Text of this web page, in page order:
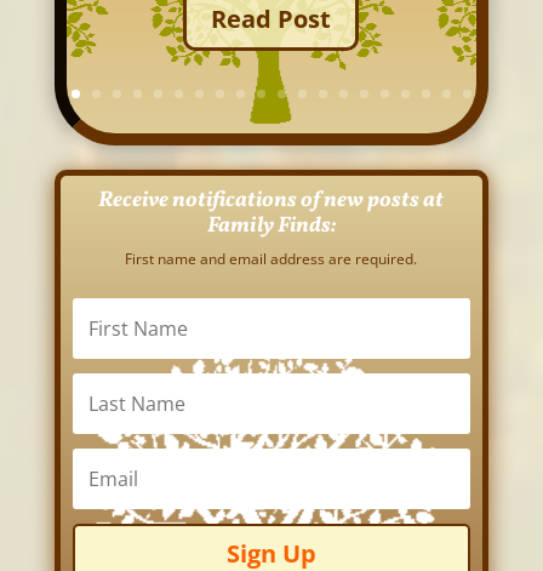
Read Post
Receive notifications of new posts at
Family Finds:
First name and email address are required.
Sign Up